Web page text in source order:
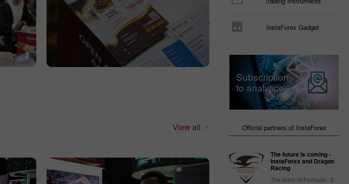
View all
InstaForex Gadget
Subscription
to analytics
Official partners of InstaForex
The future is coming -
InstaForex and Dragon
Racing
The team of Formula - E